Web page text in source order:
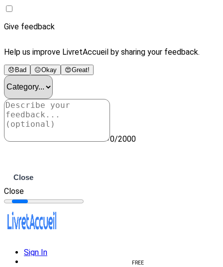
Give feedback
Help us improve LivretAccueil by sharing your feedback.
😞 Bad 😐Okay 😍Great!
0/2000
Close
Close
Sign In
FREE